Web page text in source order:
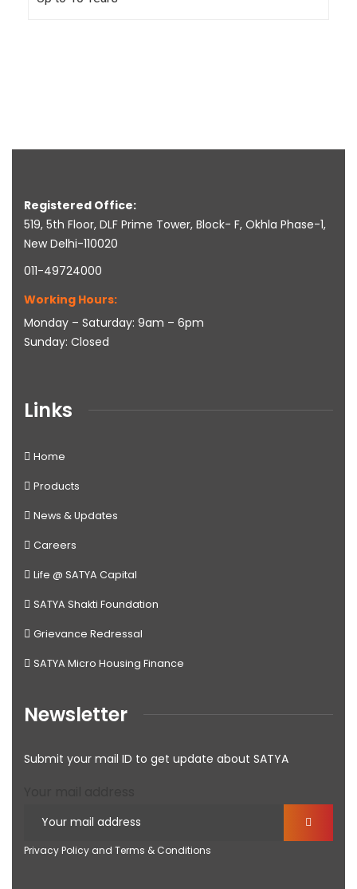
Registered Office:
519, 5th Floor, DLF Prime Tower, Block- F, Okhla Phase-1,
New Delhi-110020
011-49724000
Working Hours:
Monday – Saturday: 9am – 6pm
Sunday: Closed
Links
Home
Products
News & Updates
Careers
Life @ SATYA Capital
SATYA Shakti Foundation
Grievance Redressal
SATYA Micro Housing Finance
Newsletter
Submit your mail ID to get update about SATYA
Privacy Policy and Terms & Conditions